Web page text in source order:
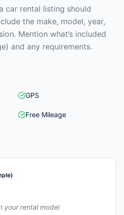
car rental listing should
the make, model, year,
Mention what’s included
and any requirements.
GPS
Free Mileage
your rental model